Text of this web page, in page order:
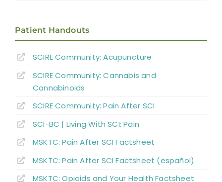
Musculoskeletal or Mechanical Pain
Central or Neurogenic Dysesthetic Pain
Borderzone or Segmental Pain
Psychological Factors
Patient Handouts
SCIRE Community:Acupuncture
SCIRE Community:Cannabis and
Cannabinoids
SCIRE Community: Pain After SCI
SCI-BC | Living With SCI: Pain
MSKTC: Pain After SCI Factsheet
MSKTC: Pain After SCI Factsheet (español)
MSKTC: Opioids and Your Health Factsheet